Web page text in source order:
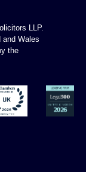
LLP.
Wales
the